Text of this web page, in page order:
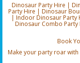
Dinosaur Party Hire |
Party Hire | Dinosaur
| Indoor Dinosaur
Dinosaur Combo
Book
Make your party roar